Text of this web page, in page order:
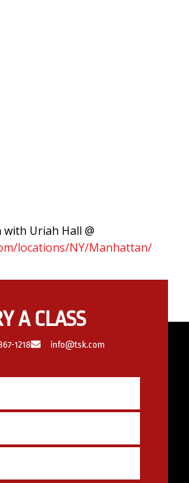
with Uriah Hall @
locations/NY/Manhattan/
A CLASS
1218 info@tsk.com